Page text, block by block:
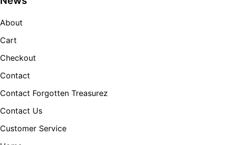
About
Cart
Checkout
Contact
Contact Forgotten Treasurez
Contact Us
Customer Service